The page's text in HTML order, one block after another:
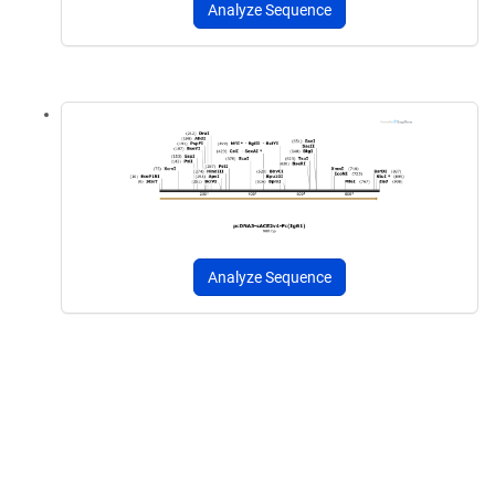
Analyze Sequence
Analyze Sequence